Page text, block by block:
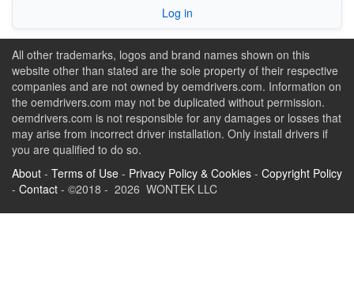
Log in
All other trademarks, logos and brand names shown on this
website other than stated are the sole property of their respective
companies and are not owned by oemdrivers.com. Information on
the oemdrivers.com may not be duplicated without permission.
oemdrivers.com is not responsible for any damages or losses that
may arise from incorrect driver installation. Only install drivers if
you are qualified to do so.
About - Terms of Use - Privacy Policy & Cookies - Copyright Policy
- Contact - ©2018 - 2026 WONTEK LLC